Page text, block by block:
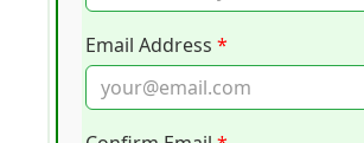
Email Address *